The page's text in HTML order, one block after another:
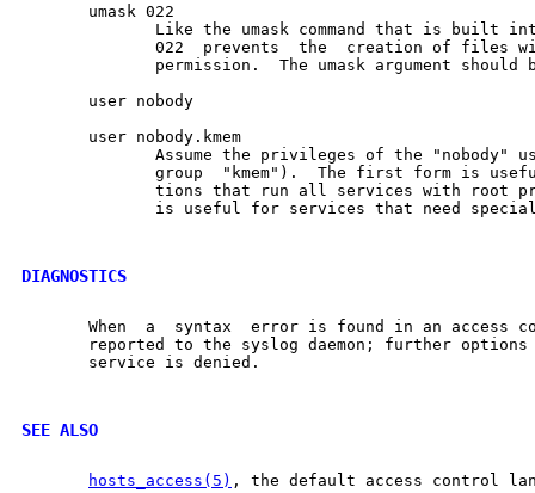
       umask 022
Like the umask command that is built
022  prevents  the  creation of files
permission.  The umask argument should
       user nobody
       user nobody.kmem
Assume the privileges of the "nobody"
group  "kmem").  The first form is
tions that run all services with root
is useful for services that need
DIAGNOSTICS
When  a  syntax  error is found in an access
reported to the syslog daemon; further
       service is denied.
SEE ALSO
hosts_access(5) , the default access control